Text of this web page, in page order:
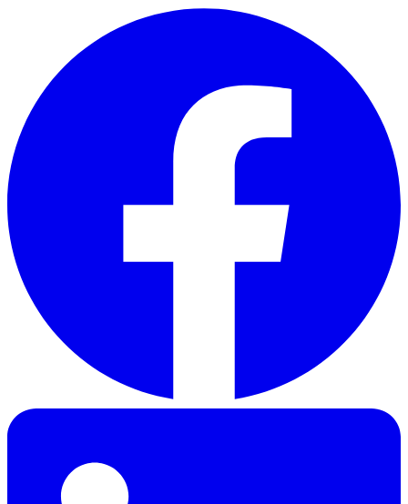
Skip to main content